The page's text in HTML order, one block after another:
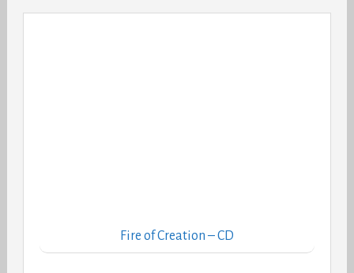
Fire of Creation – CD